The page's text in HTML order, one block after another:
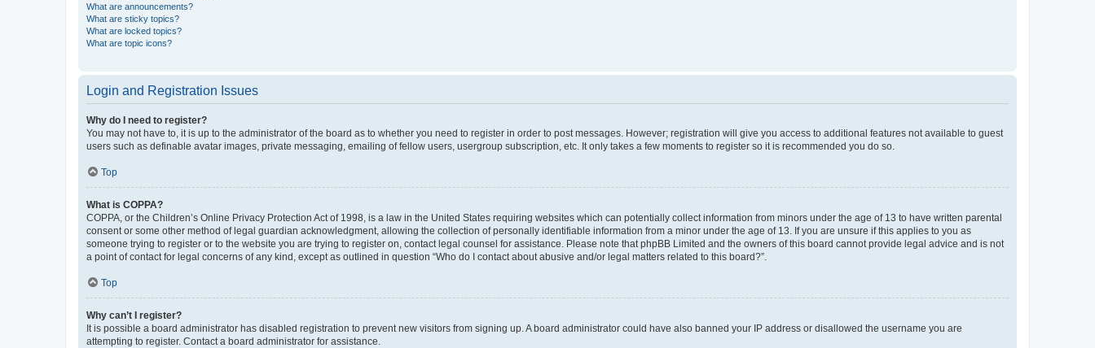
What are announcements?
What are sticky topics?
What are locked topics?
What are topic icons?
Login and Registration Issues
Why do I need to register?
You may not have to, it is up to the administrator of the board as to whether you need to register in order to post messages. However; registration will give you access to additional features not available to guest
users such as definable avatar images, private messaging, emailing of fellow users, usergroup subscription, etc. It only takes a few moments to register so it is recommended you do so.
Top
What is COPPA?
COPPA, or the Children’s Online Privacy Protection Act of 1998, is a law in the United States requiring websites which can potentially collect information from minors under the age of 13 to have written parental
consent or some other method of legal guardian acknowledgment, allowing the collection of personally identifiable information from a minor under the age of 13. If you are unsure if this applies to you as
someone trying to register or to the website you are trying to register on, contact legal counsel for assistance. Please note that phpBB Limited and the owners of this board cannot provide legal advice and is not
a point of contact for legal concerns of any kind, except as outlined in question “Who do I contact about abusive and/or legal matters related to this board?”.
Top
Why can’t I register?
It is possible a board administrator has disabled registration to prevent new visitors from signing up. A board administrator could have also banned your IP address or disallowed the username you are
attempting to register. Contact a board administrator for assistance.